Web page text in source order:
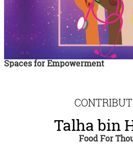
Spaces for Empowerment
Talha bin
Food For